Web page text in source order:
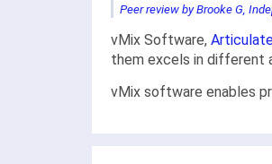
Peer review by Brooke G,
vMix Software,
them excels in different
vMix software enables